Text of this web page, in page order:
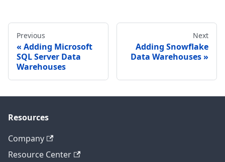
Previous
Adding Microsoft
SQL Server Data
Warehouses
Next
Adding Snowflake
Data Warehouses
Resources
Company
Resource Center